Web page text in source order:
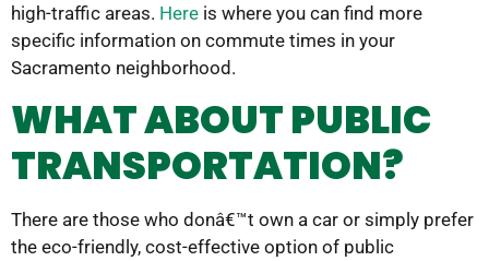
high-traffic areas. Here is where you can find more
specific information on commute times in your
Sacramento neighborhood.
WHAT ABOUT PUBLIC
TRANSPORTATION?
There are those who donâ€™t own a car or simply prefer
the eco-friendly, cost-effective option of public